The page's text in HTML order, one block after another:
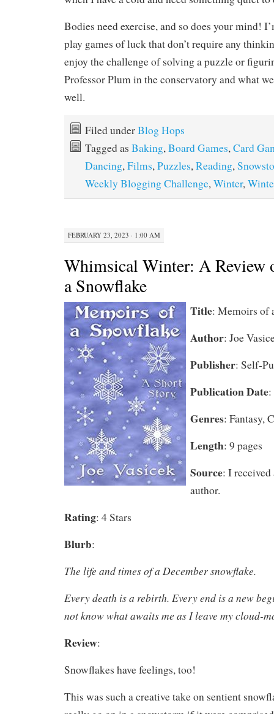
Bodies need exercise, and so does your mind!
play games of luck that don’t require any
enjoy the challenge of solving a puzzle or
Professor Plum in the conservatory and what
well.
Filed underBlog Hops
Tagged as Baking,Board Games,Card
Dancing,Films,Puzzles,Reading,
Weekly Blogging Challenge,Winter,
FEBRUARY 23, 2023 · 1:00 AM
Whimsical Winter: A Review
a Snowflake
Title: Memoirs of
Author: Joe
Publisher: Self-
Publication Date
Genres: Fantasy,
Length: 9 pages
Source: I
author.
Rating: 4 Stars
Blurb:
The life and times of a December snowflake.
Every death is a rebirth. Every end is a new
not know what awaits me as I leave my cloud-
Review:
Snowflakes have feelings, too!
This was such a creative take on sentient